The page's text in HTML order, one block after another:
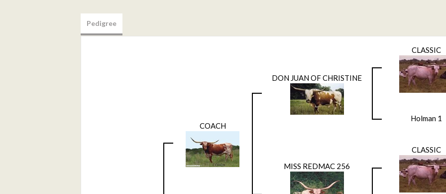
Pedigree
COACH
DON JUAN OF CHRISTINE
CLASSIC
Holman 1
MISS REDMAC 256
CLASSIC